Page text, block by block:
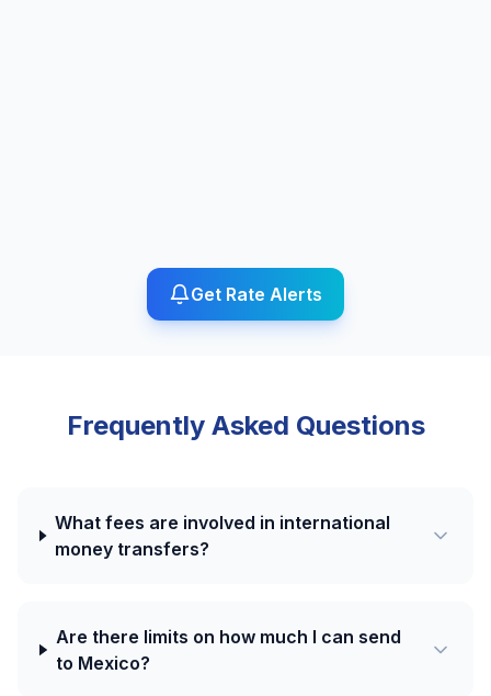
Get Rate Alerts
Frequently Asked Questions
What fees are involved in international
money transfers?
Are there limits on how much I can send
to Mexico?